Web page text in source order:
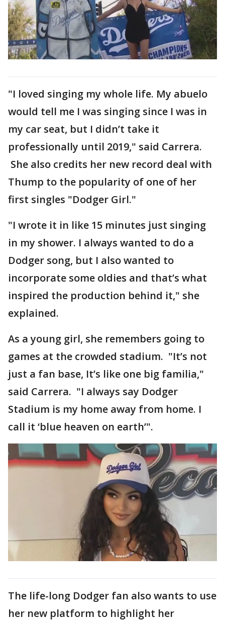
"I loved singing my whole life. My abuelo
would tell me I was singing since I was in
my car seat, but I didn’t take it
professionally until 2019," said Carrera.
She also credits her new record deal with
Thump to the popularity of one of her
first singles "Dodger Girl."
"I wrote it in like 15 minutes just singing
in my shower. I always wanted to do a
Dodger song, but I also wanted to
incorporate some oldies and that’s what
inspired the production behind it," she
explained.
As a young girl, she remembers going to
games at the crowded stadium. "It’s not
just a fan base, It’s like one big familia,"
said Carrera. "I always say Dodger
Stadium is my home away from home. I
call it ‘blue heaven on earth’".
The life-long Dodger fan also wants to use
her new platform to highlight her